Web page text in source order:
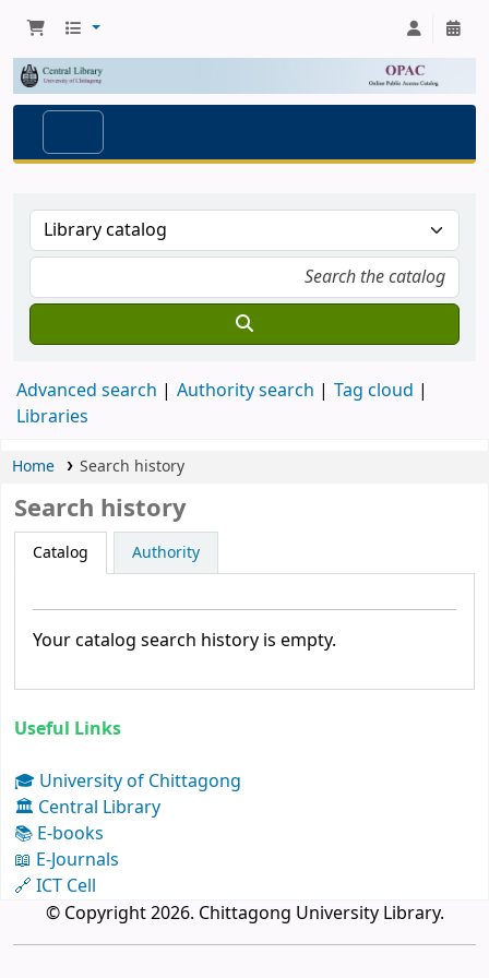
Advanced search Authority search
Tag cloud
Libraries
Home Search history
Useful Links
🎓 University of Chittagong
🏛 Central Library
📚 E-books
📖 E-Journals
🔗 ICT Cell
Search history
Catalog Authority
Your catalog search history is empty.
© Copyright 2026. Chittagong University Library.